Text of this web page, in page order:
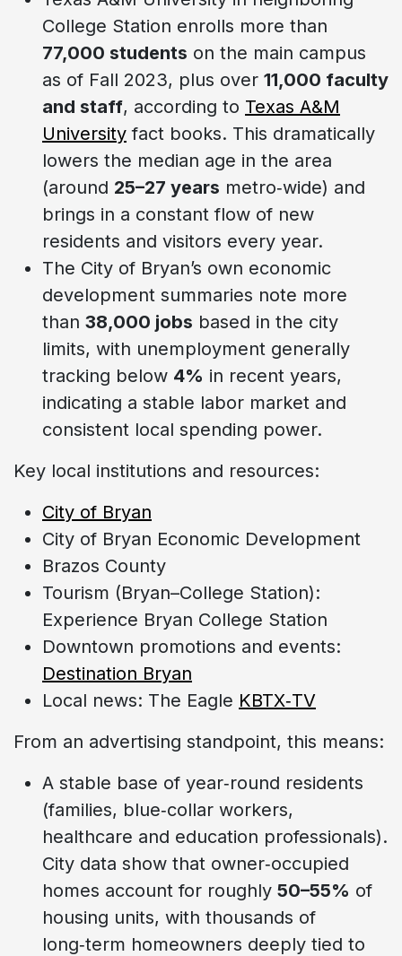
College Station enrolls more than
77,000 students on the main campus
as of Fall 2023, plus over 11,000 faculty
and staff, according to Texas A&M
University fact books. This dramatically
lowers the median age in the area
(around 25–27 years metro‑wide) and
brings in a constant flow of new
residents and visitors every year.
The City of Bryan’s own economic
development summaries note more
than 38,000 jobs based in the city
limits, with unemployment generally
tracking below 4% in recent years,
indicating a stable labor market and
consistent local spending power.
Key local institutions and resources:
City of Bryan
City of Bryan Economic Development
Brazos County
Tourism (Bryan–College Station):
Experience Bryan College Station
Downtown promotions and events:
Destination Bryan
Local news: The Eagle KBTX‑TV
From an advertising standpoint, this means:
A stable base of year‑round residents
(families, blue‑collar workers,
healthcare and education professionals).
City data show that owner‑occupied
homes account for roughly 50–55% of
housing units, with thousands of
long‑term homeowners deeply tied to